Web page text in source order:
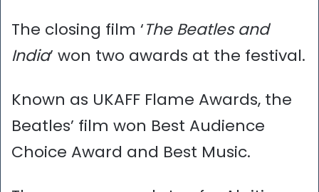
The closing film ‘The Beatles and
India’ won two awards at the festival.
Known as UKAFF Flame Awards, the
Beatles’ film won Best Audience
Choice Award and Best Music.